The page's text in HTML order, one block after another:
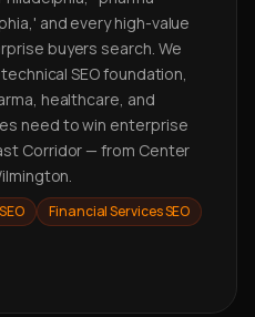
and every high-value
buyers search. We
SEO foundation,
healthcare, and
need to win enterprise
Corridor — from Center
Financial Services SEO